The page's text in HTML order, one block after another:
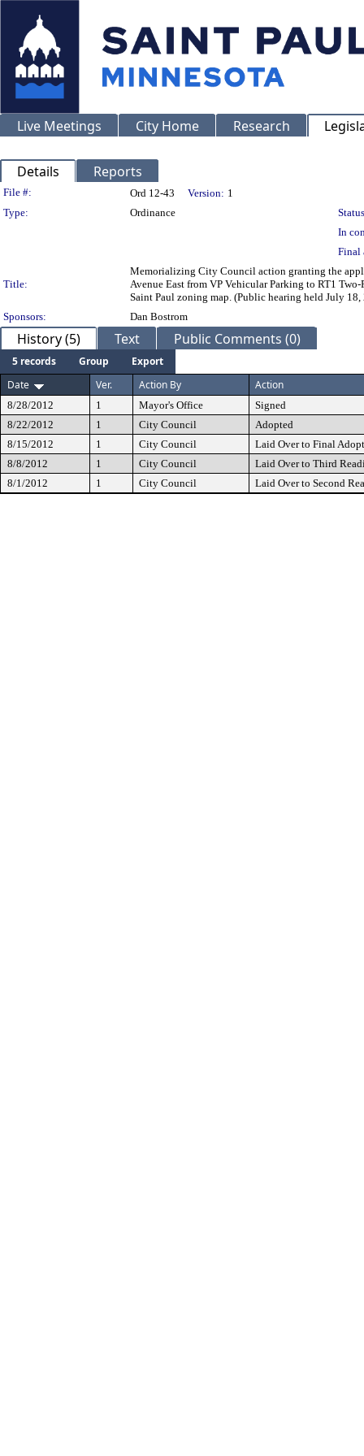
Live Meetings City Home Research
Details Reports
Legislation Details
File #: Ord 12-43 Version: 1
Type:
Ordinance
In
Final
Title:
Memorializing City Council action granting the
Avenue East from VP Vehicular Parking to RT1
Saint Paul zoning map. (Public hearing held July 18,
Sponsors:
Dan Bostrom
History (5) Text Public Comments (0)
5 records Group
Export
Date
Ver. Action By Action
8/28/2012 1 Mayor's Office
Signed
8/22/2012
1 City Council
Adopted
8/15/2012
1 City Council
Laid Over to Final
8/8/2012
1 City Council
Laid Over to Third
8/1/2012
1 City Council Laid Over to Second